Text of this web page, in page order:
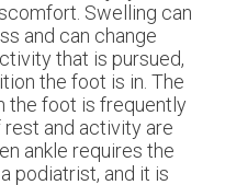
Swelling can
and can change
that is pursued,
the foot is in. The
the foot is frequently
rest and activity are
ankle requires the
podiatrist, and it is